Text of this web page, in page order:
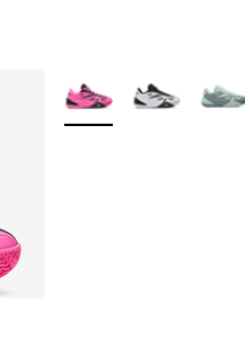
More Colors Available